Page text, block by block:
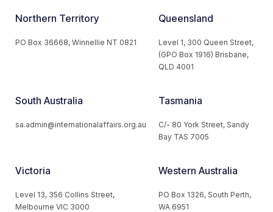
Northern Territory
PO Box 36668, Winnellie NT 0821
Queensland
Level 1, 300 Queen Street,
(GPO Box 1916) Brisbane,
QLD 4001
South Australia
sa.admin@internationalaffairs.org.au
Tasmania
C/- 80 York Street, Sandy
Bay TAS 7005
Victoria
Level 13, 356 Collins Street,
Melbourne VIC 3000
Western Australia
PO Box 1326, South Perth,
WA 6951